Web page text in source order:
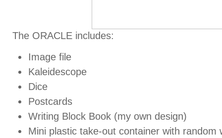
The ORACLE includes:
Image file
Kaleidescope
Dice
Postcards
Writing Block Book (my own design)
Mini plastic take-out container with random